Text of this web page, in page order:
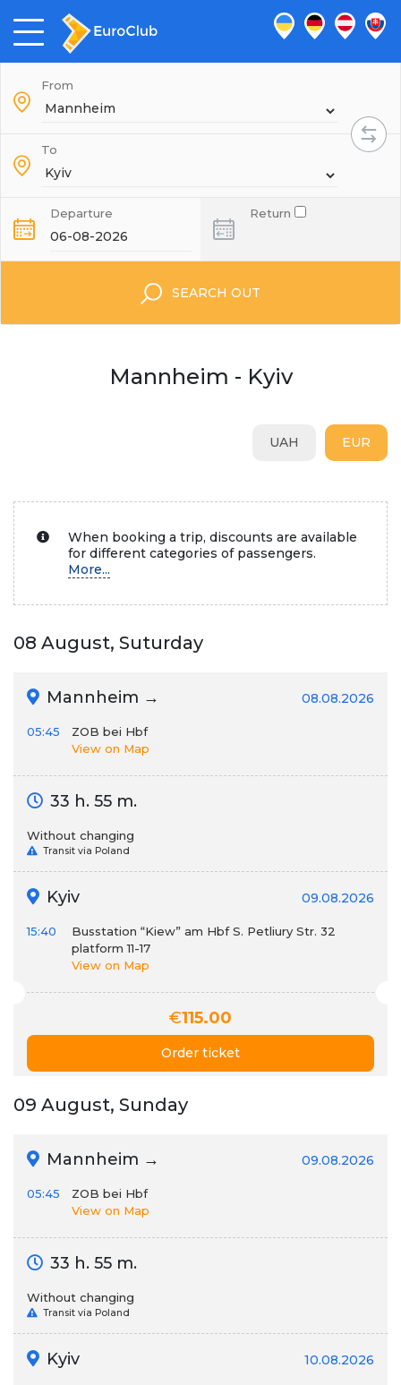
From
To
Departure Return
SEARCH OUT
Mannheim - Kyiv
EUR
UAH
When booking a trip, discounts are available
for different categories of passengers.
More...
08 August, Suturday
Mannheim → 08.08.2026
05:45
ZOB bei Hbf
View on Map
33 h. 55 m.
Without changing
Transit via Poland
Kyiv 09.08.2026
15:40
Busstation “Kiew” am Hbf S. Petliury Str. 32
platform 11-17
View on Map
€115.00
Order ticket
09 August, Sunday
Mannheim → 09.08.2026
05:45
ZOB bei Hbf
View on Map
33 h. 55 m.
Without changing
Transit via Poland
Kyiv 10.08.2026